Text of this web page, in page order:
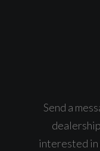
Send a
interested in